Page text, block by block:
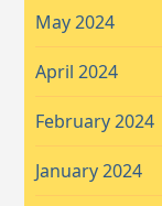
May 2024
April 2024
February 2024
January 2024